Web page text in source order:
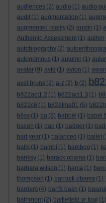
audiences (2) audio (1) audio
audit (1) augmentation (1)
augmented reality (2) austin (1)
Authentic Assessment (1) author
autobiography (2)
autonomous (1) autumn (1)
avatar (9) avid (1) avion (1)
axel bruns (2) a-z (2) b (2)
b822act1.2 (1) b822act1.3 (1)
b822c6 (1) b822tma01 (5)
b8ss (1) ba (3) babbel (1) babel
bacon (1) bad (1) badger (1)
bad year (1) balanced (1) ballet
balls (1) bambi (1) bamboo (1)
banksy (1) barack obama (1)
barbara wilson (1) barca (1)
thompson (1) barrack obama (1)
barriers (4) bart's bash (1)
bathroom (2) battlefield vr tour (1)